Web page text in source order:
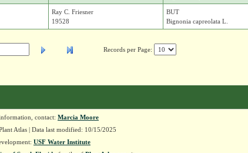
Ray C. Friesner
19528
BUT
Bignonia capreolata L.
Records per Page:
contact: Marcia Moore
Atlas | Data last modified: 10/15/2025
USF Water Institute